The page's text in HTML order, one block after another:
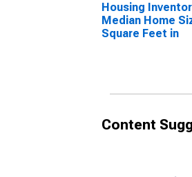
Housing
Median Home
Square Feet in
Content